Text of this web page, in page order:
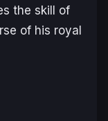
the skill of
of his royal